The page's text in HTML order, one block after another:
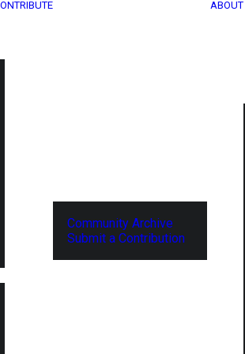
Community Archive
Submit a Contribution
ABOUT